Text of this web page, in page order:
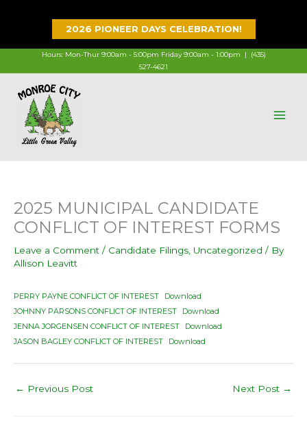
2026 PIONEER DAYS CELEBRATION!
Hours: Mon-Thur 9:00am - 5:00pm Friday 9:00am - 1:00pm |
(435)
527-4621
2025 MUNICIPAL CANDIDATE
CONFLICT OF INTEREST FORMS
Leave a Comment / Candidate Filings Uncategorized / By
Allison Leavitt
PERRY PAYNE CONFLICT OF INTEREST
Download
JOHNNY PARSONS CONFLICT OF INTEREST
Download
JENNA JORGENSEN CONFLICT OF INTEREST
Download
JASON BAGLEY CONFLICT OF INTEREST
Download
← Previous Post Next Post →